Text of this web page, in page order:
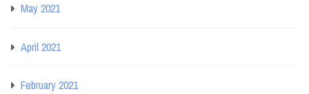
May 2021
April 2021
February 2021